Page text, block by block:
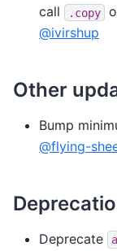
call
.copy
@ivirshup
Other
Bump
@flying-
Deprecate